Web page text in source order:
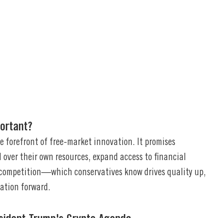
forefront of free-market innovation. It promises
over their own resources, expand access to financial
conservatives know drives quality up,
forward.